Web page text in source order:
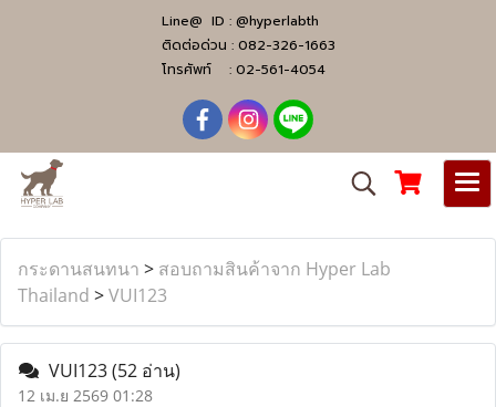
Line@ ID : @hyperlabth
ติดต่อด่วน : 082-326-1663
โทรศัพท์ : 02-561-4054
กระดานสนทนา > สอบถามสินค้าจาก Hyper Lab
Thailand >VUI123
VUI123(52 อ่าน)
12 เม.ย 2569 01:28